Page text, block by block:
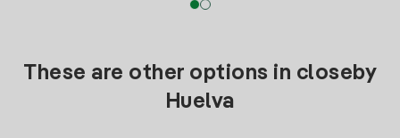
These are other options in closeby
Huelva